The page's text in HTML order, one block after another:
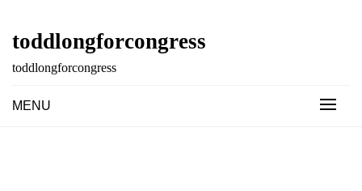
content
toddlongforcongress
toddlongforcongress
MENU